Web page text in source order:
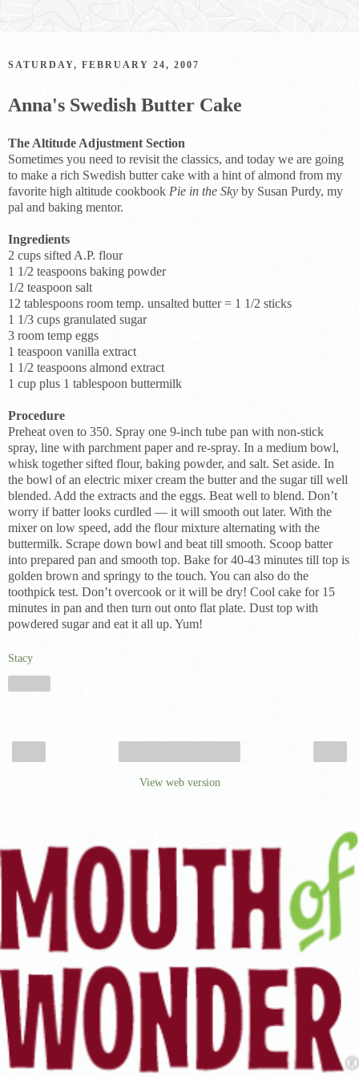
SATURDAY, FEBRUARY 24, 2007
Anna's Swedish Butter Cake
The Altitude Adjustment Section
Sometimes you need to revisit the classics, and today we are going
to make a rich Swedish butter cake with a hint of almond from my
favorite high altitude cookbook Pie in the Sky by Susan Purdy, my
pal and baking mentor.
Ingredients
2 cups sifted A.P. flour
1 1/2 teaspoons baking powder
1/2 teaspoon salt
12 tablespoons room temp. unsalted butter = 1 1/2 sticks
1 1/3 cups granulated sugar
3 room temp eggs
1 teaspoon vanilla extract
1 1/2 teaspoons almond extract
1 cup plus 1 tablespoon buttermilk
Procedure
Preheat oven to 350. Spray one 9-inch tube pan with non-stick
spray, line with parchment paper and re-spray. In a medium bowl,
whisk together sifted flour, baking powder, and salt. Set aside. In
the bowl of an electric mixer cream the butter and the sugar till well
blended. Add the extracts and the eggs. Beat well to blend. Don’t
worry if batter looks curdled — it will smooth out later. With the
mixer on low speed, add the flour mixture alternating with the
buttermilk. Scrape down bowl and beat till smooth. Scoop batter
into prepared pan and smooth top. Bake for 40-43 minutes till top is
golden brown and springy to the touch. You can also do the
toothpick test. Don’t overcook or it will be dry! Cool cake for 15
minutes in pan and then turn out onto flat plate. Dust top with
powdered sugar and eat it all up. Yum!
Stacy
View web version